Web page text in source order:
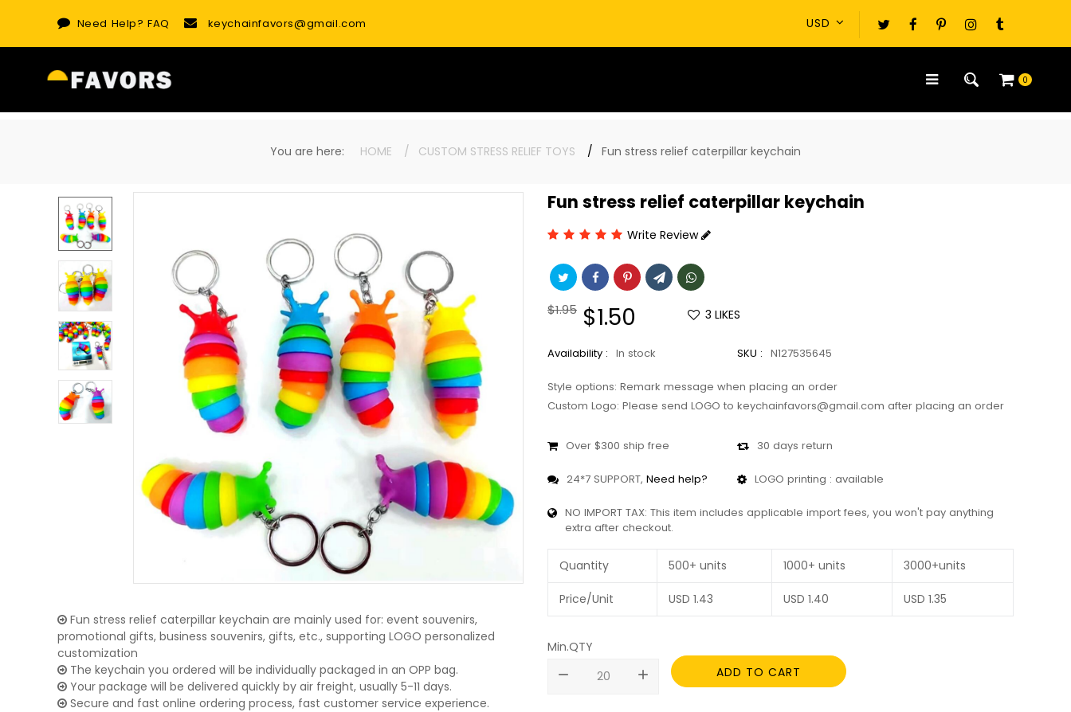
Need Help?FAQ keychainfavors@gmail.com
0
You are here: HOME CUSTOM STRESS RELIEF TOYS Fun stress relief caterpillar keychain
Fun stress relief caterpillar keychain are mainly used for: event souvenirs,
promotional gifts, business souvenirs, gifts, etc., supporting LOGO personalized
customization
The keychain you ordered will be individually packaged in an OPP bag.
Your package will be delivered quickly by air freight, usually 5-11 days.
Secure and fast online ordering process, fast customer service experience.
Fun stress relief caterpillar keychain
Write Review
Regular
$1.95 Sale
price
$1.50 3 LIKES
Availability : In stock SKU : N127535645
Style options: Remark message when placing an order
Custom Logo: Please send LOGO to keychainfavors@gmail.com after placing an order
Over $300 ship free 30 days return
24*7 SUPPORT, Need help? LOGO printing : available
NO IMPORT TAX: This item includes applicable import fees, you won't pay anything
extra after checkout.
Quantity 500+ units 1000+ units 3000+units
Price/Unit USD 1.43 USD 1.40 USD 1.35
Min.QTY
remove
add ADD TO CART